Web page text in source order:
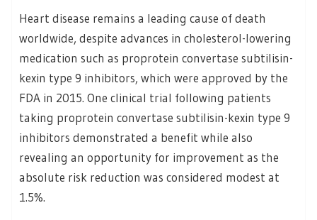
Heart disease remains a leading cause of death
worldwide, despite advances in cholesterol-lowering
medication such as proprotein convertase subtilisin-
kexin type 9 inhibitors, which were approved by the
FDA in 2015. One clinical trial following patients
taking proprotein convertase subtilisin-kexin type 9
inhibitors demonstrated a benefit while also
revealing an opportunity for improvement as the
absolute risk reduction was considered modest at
1.5%.